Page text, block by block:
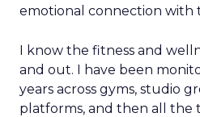
emotional connection with
I know the fitness and
and out. I have been
years across gyms, studio
platforms, and then all the